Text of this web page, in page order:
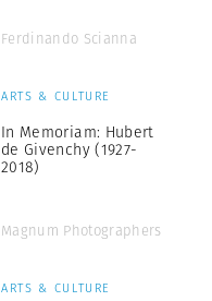
Ferdinando Scianna
ARTS & CULTURE
In Memoriam: Hubert
de Givenchy (1927-
2018)
Magnum Photographers
ARTS & CULTURE